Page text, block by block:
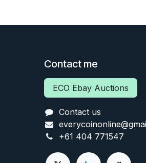
Contact me
ECO Ebay Auctions
Contact us
+61 404 771547